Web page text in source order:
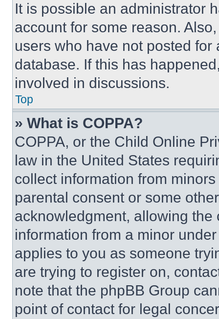
It is possible an administrator
account for some reason.
users who have not posted
database. If this has
involved in discussions.
Top
» What is COPPA?
COPPA, or the Child Online
law in the United States
collect information from
parental consent or some
acknowledgment, allowing
information from a minor
applies to you as someone
are trying to register on,
note that the phpBB Group
point of contact for legal